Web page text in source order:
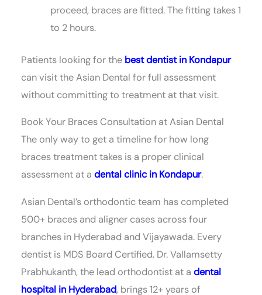
proceed, braces are fitted. The fitting takes 1
to 2 hours.
Patients looking for the best dentist in Kondapur
can visit the Asian Dental for full assessment
without committing to treatment at that visit.
Book Your Braces Consultation at Asian Dental
The only way to get a timeline for how long
braces treatment takes is a proper clinical
assessment at adental clinic in Kondapur.
Asian Dental’s orthodontic team has completed
500+ braces and aligner cases across four
branches in Hyderabad and Vijayawada. Every
dentist is MDS Board Certified. Dr. Vallamsetty
Prabhukanth, the lead orthodontist at adental
hospital in Hyderabad, brings 12+ years of